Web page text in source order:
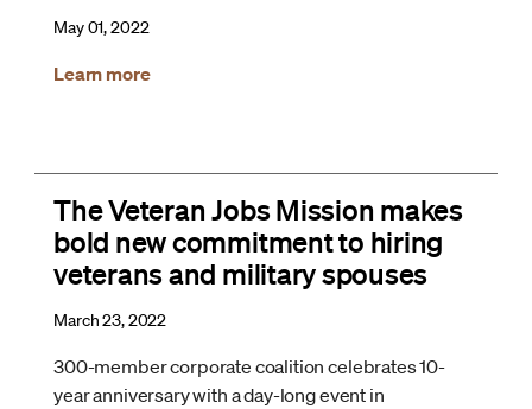
May 01, 2022
Learn more
The Veteran Jobs Mission makes
bold new commitment to hiring
veterans and military spouses
March 23, 2022
300-member corporate coalition celebrates 10-
year anniversary with a day-long event in